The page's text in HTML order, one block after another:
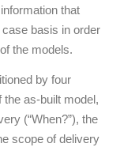
that
basis in order
the models.
by four
as-built model,
(“When?”), the
scope of delivery